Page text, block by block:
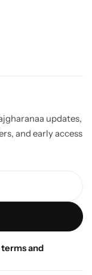
updates,
and early access
terms and